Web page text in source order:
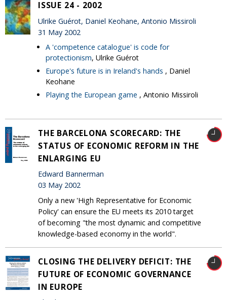
ISSUE 24 - 2002
Ulrike Guérot, Daniel Keohane, Antonio Missiroli
31 May 2002
A 'competence catalogue' is code for
protectionism, Ulrike Guérot
Europe's future is in Ireland's hands , Daniel
Keohane
Playing the European game , Antonio Missiroli
THE BARCELONA SCORECARD: THE
STATUS OF ECONOMIC REFORM IN THE
ENLARGING EU
Edward Bannerman
03 May 2002
Only a new 'High Representative for Economic
Policy' can ensure the EU meets its 2010 target
of becoming "the most dynamic and competitive
knowledge-based economy in the world".
CLOSING THE DELIVERY DEFICIT: THE
FUTURE OF ECONOMIC GOVERNANCE
IN EUROPE